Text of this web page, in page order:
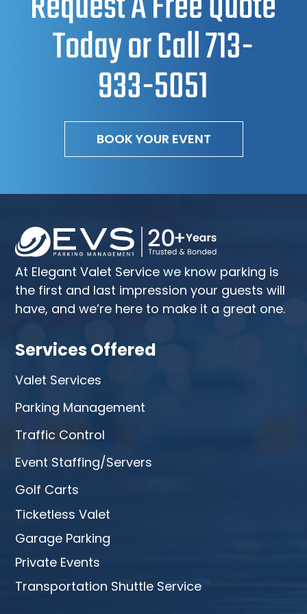
Today or Call713-
933-5051
BOOK YOUR EVENT
At Elegant Valet Service we know parking is
the first and last impression your guests will
have, and we’re here to make it a great one.
Services Offered
Valet Services
Parking Management
Traffic Control
Event Staffing/Servers
Golf Carts
Ticketless Valet
Garage Parking
Private Events
Transportation Shuttle Service